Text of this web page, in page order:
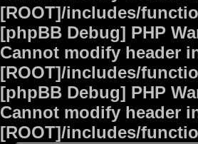
[ROOT]/includes/
[phpBB Debug] PHP
Cannot modify header
[ROOT]/includes/
[phpBB Debug] PHP
Cannot modify header
[ROOT]/includes/